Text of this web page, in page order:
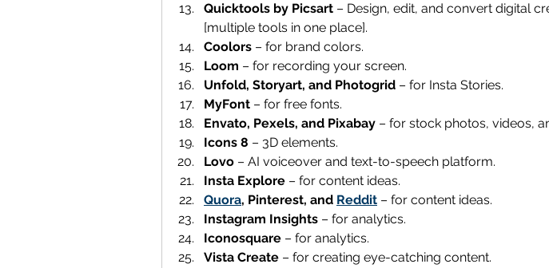
Quicktools by Picsart – Design, edit, and convert digital
[multiple tools in one place].
Coolors – for brand colors.
Loom – for recording your screen.
Unfold, Storyart, and Photogrid – for Insta Stories.
MyFont – for free fonts.
Envato, Pexels, and Pixabay – for stock photos, videos,
Icons 8 – 3D elements.
Lovo – AI voiceover and text-to-speech platform.
Insta Explore – for content ideas.
Quora, Pinterest, and Reddit – for content ideas.
Instagram Insights – for analytics.
Iconosquare – for analytics.
Vista Create – for creating eye-catching content.